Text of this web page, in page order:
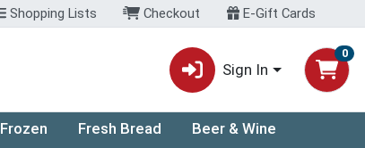
Shopping Lists Checkout E-Gift Cards
Sign In
0
Frozen Fresh Bread
Beer & Wine